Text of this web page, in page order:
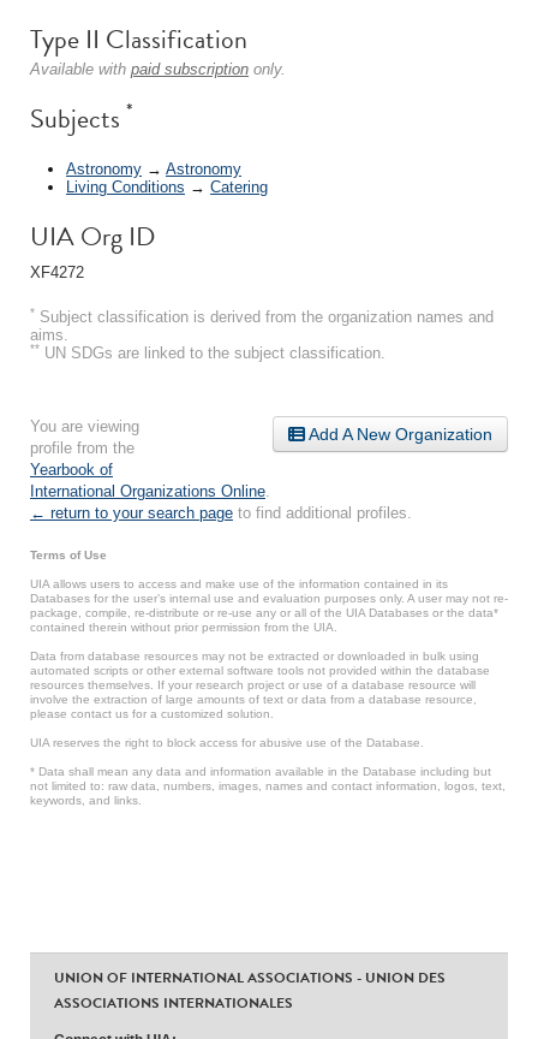
Type II Classification
Available with paid subscription only.
Subjects *
Astronomy → Astronomy
Living Conditions → Catering
UIA Org ID
XF4272
* Subject classification is derived from the organization names and
aims.
** UN SDGs are linked to the subject classification.
Add A New Organization
You are viewing
profile from the
Yearbook of
International Organizations Online
← return to your search page to find additional profiles.
Terms of Use
UIA allows users to access and make use of the information contained in its
Databases for the user’s internal use and evaluation purposes only. A user may not re-
package, compile, re-distribute or re-use any or all of the UIA Databases or the data*
contained therein without prior permission from the UIA.
Data from database resources may not be extracted or downloaded in bulk using
automated scripts or other external software tools not provided within the database
resources themselves. If your research project or use of a database resource will
involve the extraction of large amounts of text or data from a database resource,
please contact us for a customized solution.
UIA reserves the right to block access for abusive use of the Database.
* Data shall mean any data and information available in the Database including but
not limited to: raw data, numbers, images, names and contact information, logos, text,
keywords, and links.
UNION OF INTERNATIONAL ASSOCIATIONS - UNION DES
ASSOCIATIONS INTERNATIONALES